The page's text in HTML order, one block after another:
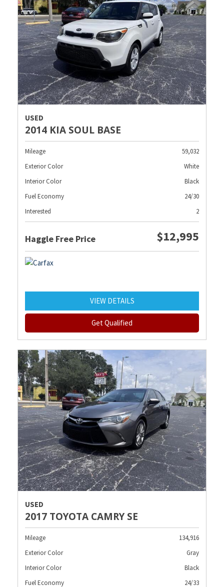
USED
2014 KIA SOUL BASE
Mileage
59,032
Exterior Color
White
Interior Color
Black
Fuel Economy
24/30
Interested
2
Haggle Free Price $12,995
VIEW DETAILS
Get Qualified
USED
2017 TOYOTA CAMRY SE
Mileage
134,916
Exterior Color
Gray
Interior Color
Black
Fuel Economy
24/33